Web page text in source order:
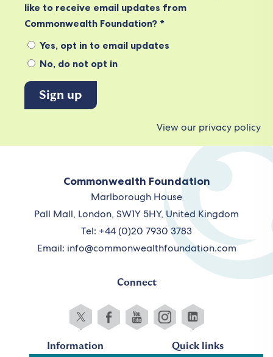
like to receive email updates from
Commonwealth Foundation? *
Yes, opt in to email updates
No, do not opt in
View our privacy policy
Commonwealth Foundation
Marlborough House
Pall Mall, London, SW1Y 5HY, United Kingdom
Tel: +44 (0)20 7930 3783
Email: info@commonwealthfoundation.com
Connect
Information Quick links